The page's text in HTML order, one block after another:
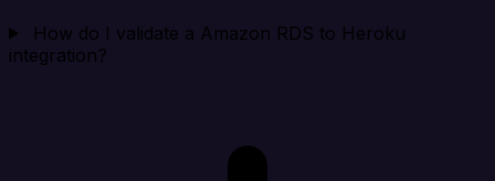
How do I validate a Amazon RDS to Heroku
integration?